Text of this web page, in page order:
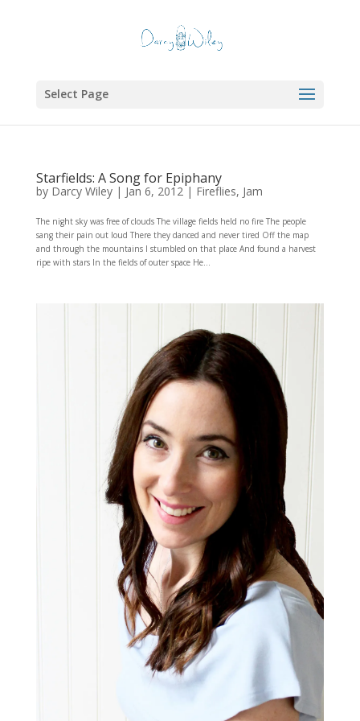
Select Page
Starfields: A Song for Epiphany
by Darcy Wiley| Jan 6, 2012| Fireflies, Jam
The night sky was free of clouds The village fields held no fire The people
sang their pain out loud There they danced and never tired Off the map
and through the mountains I stumbled on that place And found a harvest
ripe with stars In the fields of outer space He...